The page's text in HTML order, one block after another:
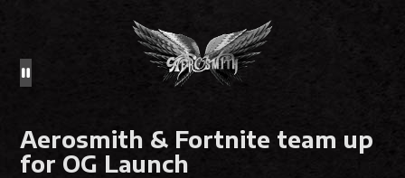
Aerosmith & Fortnite team up
for OG Launch